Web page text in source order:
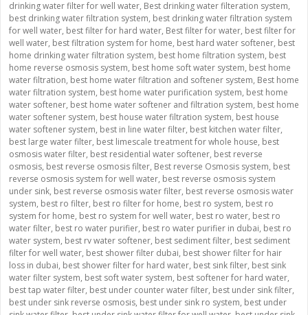
drinking water filter for well water, Best drinking water filteration system,
best drinking water filtration system, best drinking water filtration system
for well water, best filter for hard water, Best filter for water, best filter for
well water, best filtration system for home, best hard water softener, best
home drinking water filtration system, best home filtration system, best
home reverse osmosis system, best home soft water system, best home
water filtration, best home water filtration and softener system, Best home
water filtration system, best home water purification system, best home
water softener, best home water softener and filtration system, best home
water softener system, best house water filtration system, best house
water softener system, best in line water filter, best kitchen water filter,
best large water filter, best limescale treatment for whole house, best
osmosis water filter, best residential water softener, best reverse
osmosis, best reverse osmosis filter, Best reverse Osmosis system, best
reverse osmosis system for well water, best reverse osmosis system
under sink, best reverse osmosis water filter, best reverse osmosis water
system, best ro filter, best ro filter for home, best ro system, best ro
system for home, best ro system for well water, best ro water, best ro
water filter, best ro water purifier, best ro water purifier in dubai, best ro
water system, best rv water softener, best sediment filter, best sediment
filter for well water, best shower filter dubai, best shower filter for hair
loss in dubai, best shower filter for hard water, best sink filter, best sink
water filter system, best soft water system, best softener for hard water,
best tap water filter, best under counter water filter, best under sink filter,
best under sink reverse osmosis, best under sink ro system, best under